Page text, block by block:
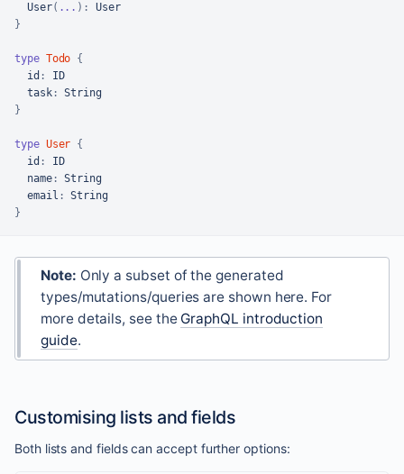
User( ... ) :
User
}
type Todo {
id :
ID
task:
}
type User {
id :
ID
name: String
email :
}
Note: Only a subset of the generated
types/mutations/queries are shown here. For
more details, see the GraphQL introduction
guide.
Customising lists and fields
Both lists and fields can accept further options: